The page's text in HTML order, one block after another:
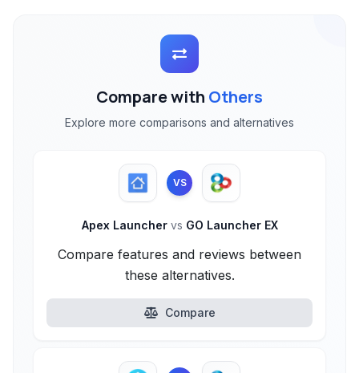
Compare with Others
Explore more comparisons and alternatives
VS
Apex Launcher vs GO Launcher EX
Compare features and reviews between
these alternatives.
Compare